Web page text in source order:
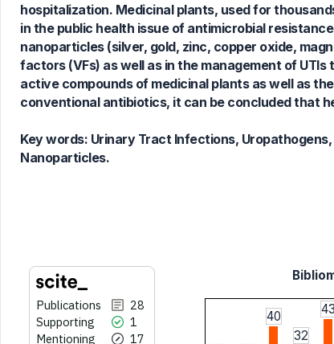
hospitalization. Medicinal plants, used for
in the public health issue of antimicrobial
nanoparticles (silver, gold, zinc, copper oxide,
factors (VFs) as well as in the management of
active compounds of medicinal plants as well as
conventional antibiotics, it can be concluded that
Key words: Urinary Tract Infections,
Nanoparticles.
Publications
28
Supporting
1
Mentioning
17
See how this article has been
cited atscite.ai
Scite shows how a scientific paper
context of the citation, a
classification describing whether
it supports, mentions, or contrasts
40
32
43